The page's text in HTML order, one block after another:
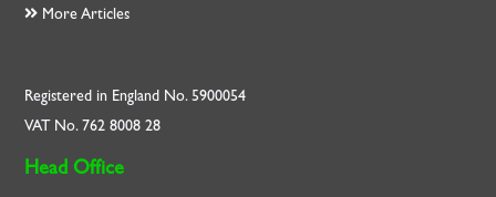
More Articles
Registered in England No. 5900054
VAT No. 762 8008 28
Head Office